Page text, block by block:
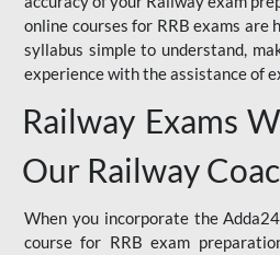
online courses for RRB exams
syllabus simple to understand,
experience with the assistance of
Railway Exams
Our Railway
When you incorporate the
course for RRB exam